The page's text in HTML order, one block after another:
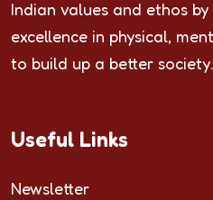
Indian values and ethos
excellence in physical,
to build up a better society.
Useful Links
Newsletter